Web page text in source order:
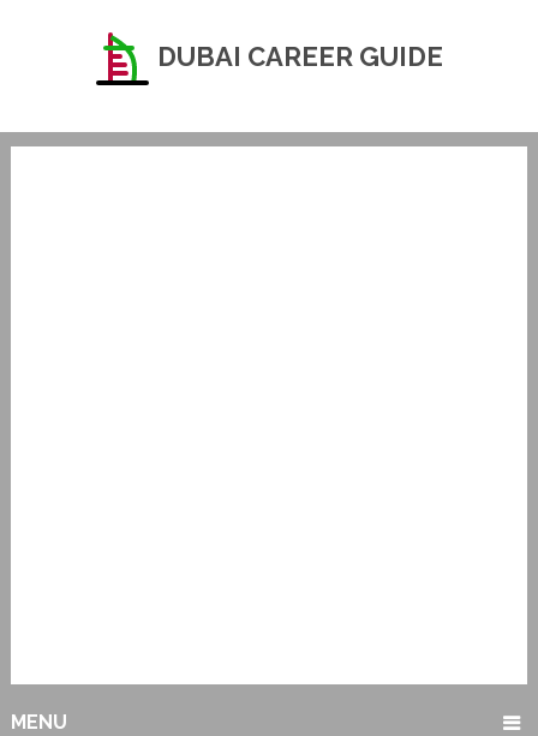
DUBAI CAREER GUIDE
MENU